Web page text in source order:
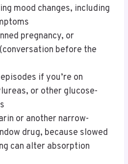
mood changes, including
pregnancy, or
before the
if you’re on
or other glucose-
or another narrow-
drug, because slowed
can alter absorption